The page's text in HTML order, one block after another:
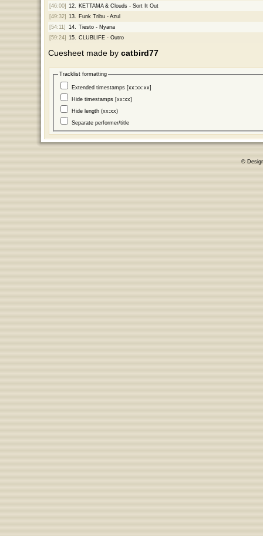
[46:00] 12.
KETTAMA & Clouds - Sort It Out
[49:32] 13.
Funk Tribu - Azul
[54:11]
14.
Tiesto - Nyana
[59:24] 15. CLUBLIFE - Outro
Cuesheet made by catbird77
Tracklist formatting
Extended timestamps [xx:xx:xx]
Hide timestamps [xx:xx]
Hide length (xx:xx)
Separate performer/title
©